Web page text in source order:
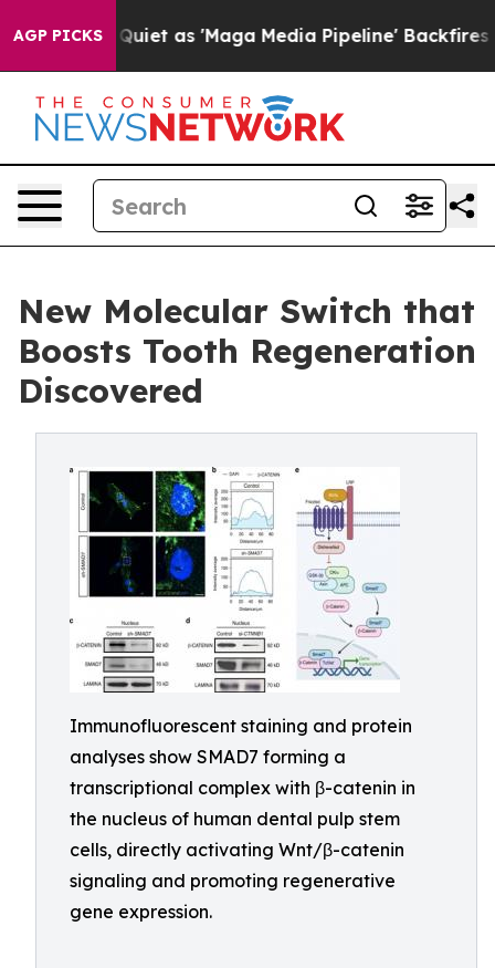
AGP PICKSQuiet as 'Maga Media Pipeline' Backfires Amid
New Molecular Switch that
Boosts Tooth Regeneration
Discovered
Immunofluorescent staining and protein
analyses show SMAD7 forming a
transcriptional complex with β-catenin in
the nucleus of human dental pulp stem
cells, directly activating Wnt/β-catenin
signaling and promoting regenerative
gene expression.